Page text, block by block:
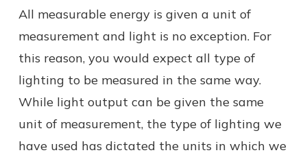
All measurable energy is given a unit of
measurement and light is no exception. For
this reason, you would expect all type of
lighting to be measured in the same way.
While light output can be given the same
unit of measurement, the type of lighting we
have used has dictated the units in which we